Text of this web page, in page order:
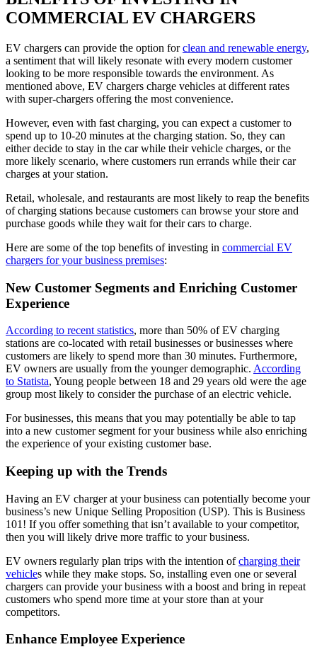
COMMERCIAL EV CHARGERS
EV chargers can provide the option forclean and renewable energy,
a sentiment that will likely resonate with every modern customer
looking to be more responsible towards the environment. As
mentioned above, EV chargers charge vehicles at different rates
with super-chargers offering the most convenience.
However, even with fast charging, you can expect a customer to
spend up to 10-20 minutes at the charging station. So, they can
either decide to stay in the car while their vehicle charges, or the
more likely scenario, where customers run errands while their car
charges at your station.
Retail, wholesale, and restaurants are most likely to reap the benefits
of charging stations because customers can browse your store and
purchase goods while they wait for their cars to charge.
Here are some of the top benefits of investing in commercial EV
chargers for your business premises:
New Customer Segments and Enriching Customer
Experience
According to recent statistics, more than 50% of EV charging
stations are co-located with retail businesses or businesses where
customers are likely to spend more than 30 minutes. Furthermore,
EV owners are usually from the younger demographic. According
to Statista, Young people between 18 and 29 years old were the age
group most likely to consider the purchase of an electric vehicle.
For businesses, this means that you may potentially be able to tap
into a new customer segment for your business while also enriching
the experience of your existing customer base.
Keeping up with the Trends
Having an EV charger at your business can potentially become your
business’s new Unique Selling Proposition (USP). This is Business
101! If you offer something that isn’t available to your competitor,
then you will likely drive more traffic to your business.
EV owners regularly plan trips with the intention ofcharging their
vehicles while they make stops. So, installing even one or several
chargers can provide your business with a boost and bring in repeat
customers who spend more time at your store than at your
competitors.
Enhance Employee Experience